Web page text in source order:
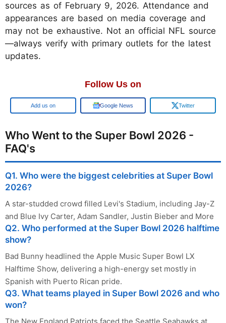
sources as of February 9, 2026. Attendance and
appearances are based on media coverage and
may not be exhaustive. Not an official NFL source
—always verify with primary outlets for the latest
updates.
Follow Us on
Google Google News Twitter
Who Went to the Super Bowl 2026 -
FAQ's
Q1. Who were the biggest celebrities at Super Bowl
2026?
A star-studded crowd filled Levi's Stadium, including Jay-Z
and Blue Ivy Carter, Adam Sandler, Justin Bieber and More
Q2. Who performed at the Super Bowl 2026 halftime
show?
Bad Bunny headlined the Apple Music Super Bowl LX
Halftime Show, delivering a high-energy set mostly in
Spanish with Puerto Rican pride.
Q3. What teams played in Super Bowl 2026 and who
won?